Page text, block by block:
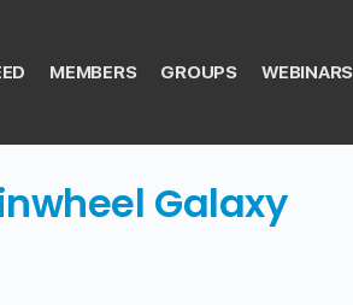
MEMBERS GROUPS WEBINARS
Galaxy